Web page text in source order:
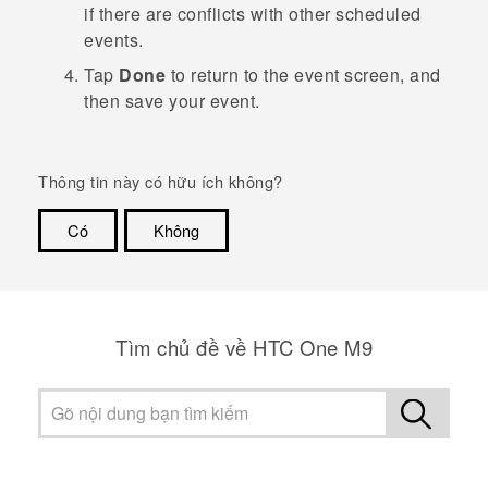
if there are conflicts with other scheduled
events.
Tap Done to return to the event screen, and
then save your event.
Thông tin này có hữu ích không?
Có
Không
Tìm chủ đề về HTC One M9